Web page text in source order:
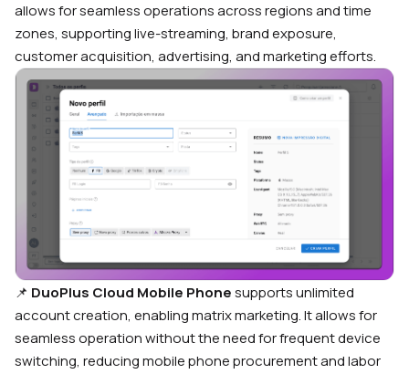
allows for seamless operations across regions and time
zones, supporting live-streaming, brand exposure,
customer acquisition, advertising, and marketing efforts.
📌 DuoPlus Cloud Mobile Phonesupports unlimited
account creation, enabling matrix marketing. It allows for
seamless operation without the need for frequent device
switching, reducing mobile phone procurement and labor